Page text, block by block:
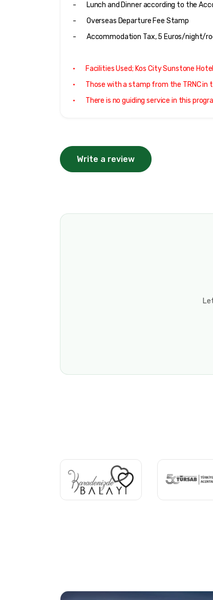
-       Lunch and Dinner according to the
-       Overseas Departure Fee Stamp
-       Accommodation Tax, 5 Euros/
·       Facilities Used; Kos City Sunstone
·       Those with a stamp from the
·       There is no guiding service in this
Write a review